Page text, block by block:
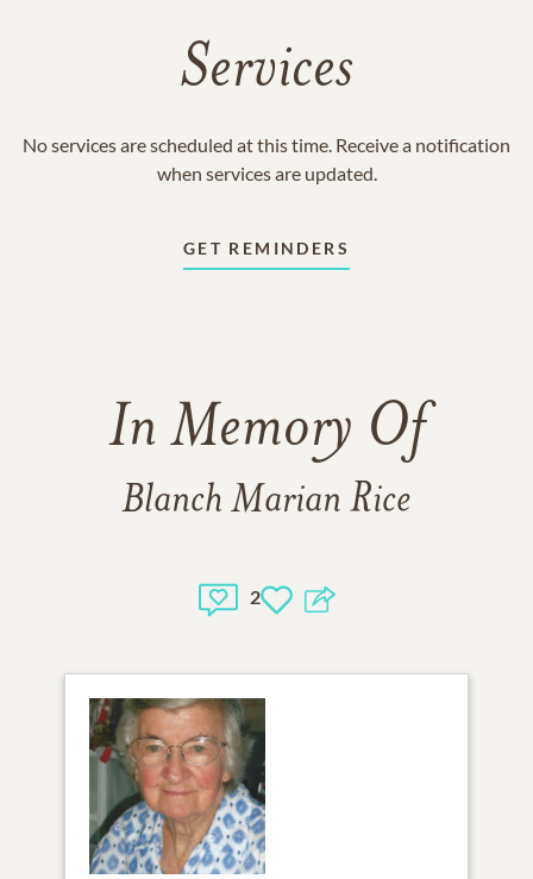
Services
No services are scheduled at this time. Receive a notification
when services are updated.
GET REMINDERS
In Memory Of
Blanch Marian Rice
2